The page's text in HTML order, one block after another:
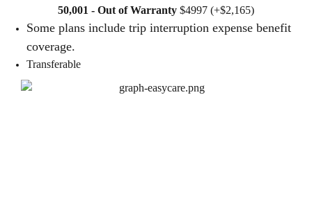
50,001 - Out of Warranty $4997 (+$2,165)
Some plans include trip interruption expense benefit
coverage.
Transferable